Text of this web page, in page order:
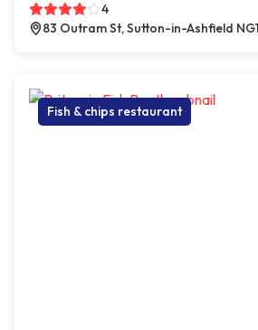
4
83 Outram St, Sutton-in-Ashfield
Fish & chips restaurant